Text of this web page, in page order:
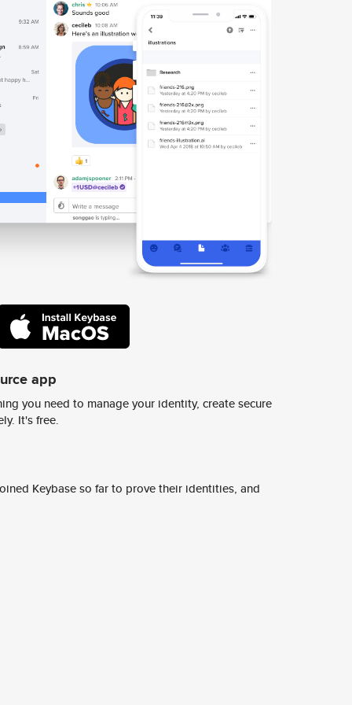
app
you need to manage your identity, create secure
It's free.
Keybase so far to prove their identities, and